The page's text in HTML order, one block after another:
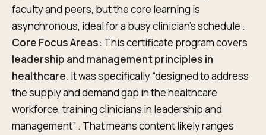
faculty and peers, but the core learning is
asynchronous, ideal for a busy clinician’s schedule .
Core Focus Areas: This certificate program covers
leadership and management principles in
healthcare. It was specifically “designed to address
the supply and demand gap in the healthcare
workforce, training clinicians in leadership and
management” . That means content likely ranges